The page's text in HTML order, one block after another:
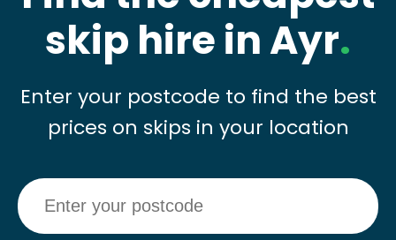
skip hire in Ayr.
Enter your postcode to find the best
prices on skips in your location